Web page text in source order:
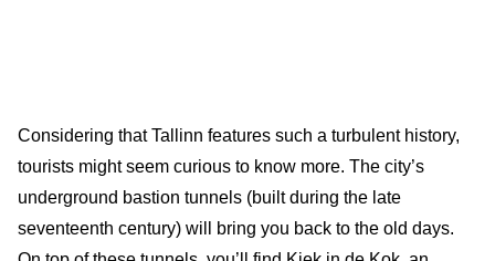
Considering that Tallinn features such a turbulent history,
tourists might seem curious to know more. The city’s
underground bastion tunnels (built during the late
seventeenth century) will bring you back to the old days.